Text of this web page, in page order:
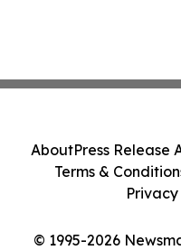
© 1995-2026
AboutPress Release
Terms &